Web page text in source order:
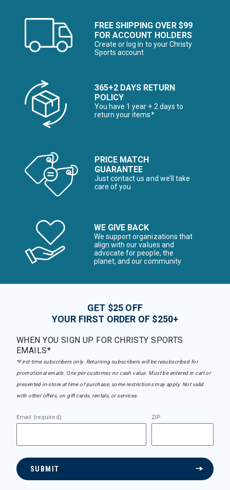
FREE SHIPPING OVER $99
FOR ACCOUNT HOLDERS
Create or log in to your Christy
Sports account
365+2 DAYS RETURN
POLICY
You have 1 year + 2 days to
return your items*
PRICE MATCH
GUARANTEE
Just contact us and we’ll take
care of you
WE GIVE BACK
We support organizations that
align with our values and
advocate for people, the
planet, and our community
GET $25 OFF
YOUR FIRST ORDER OF $250+
WHEN YOU SIGN UP FOR CHRISTY SPORTS
EMAILS*
*First-time subscribers only. Returning subscribers will be resubscribed for
promotional emails. One per customer, no cash value. Must be entered in cart or
presented in-store at time of purchase, some restrictions may apply. Not valid
with other offers, on gift cards, rentals, or services.
Email (required) ZIP
SUBMIT